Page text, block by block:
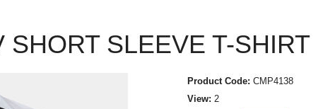
SHORT SLEEVE T-SHIRT
Product Code: CMP4138
View: 2